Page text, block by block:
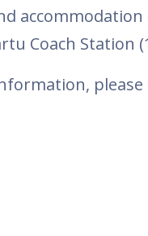
Coach Station
please